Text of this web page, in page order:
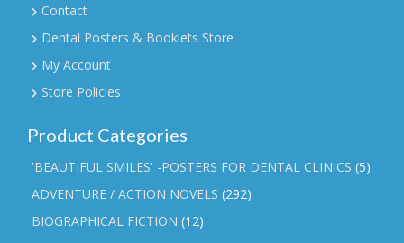
Contact
Dental Posters & Booklets Store
My Account
Store Policies
Product Categories
'BEAUTIFUL SMILES' -POSTERS FOR DENTAL CLINICS (5)
ADVENTURE / ACTION NOVELS (292)
BIOGRAPHICAL FICTION (12)